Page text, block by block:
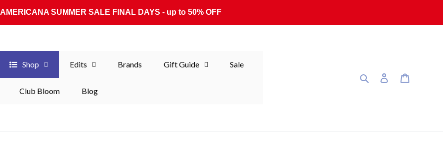
AMERICANA SUMMER SALE FINAL DAYS - up to 50% OFF
Shop Edits Brands Gift Guide Sale
Club Bloom Blog
SearchLog in